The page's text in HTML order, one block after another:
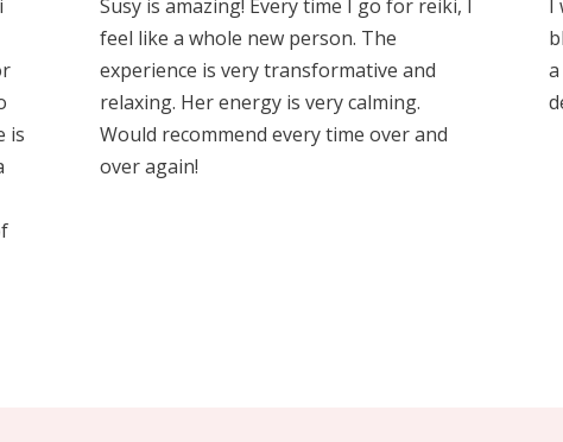
is
Susy is amazing! Every time I go for reiki, I
feel like a whole new person. The
experience is very transformative and
relaxing. Her energy is very calming.
Would recommend every time over and
over again!
I